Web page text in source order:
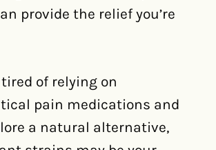
provide the relief you’re
tired of relying on
pain medications and
a natural alternative,